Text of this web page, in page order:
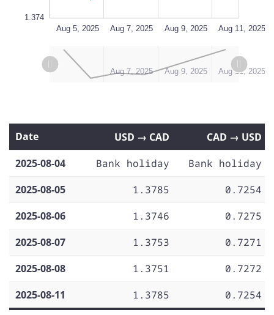
1.374
L
Aug 5, 2025 Aug 7, 2025 Aug 9, 2025 Aug 11, 2025
Aug 13, 2025
LAug 5, 2025 Aug 7, 2025 Aug 9, 2025 Aug 11, 2025
Aug 13, 2025
Date USD → CAD
CAD → USD
2025-08-04
Bank holiday
Bank holiday
2025-08-05
1.3785
0.7254
2025-08-06
1.3746
0.7275
2025-08-07
1.3753
0.7271
2025-08-08
1.3751
0.7272
2025-08-11
1.3785 0.7254